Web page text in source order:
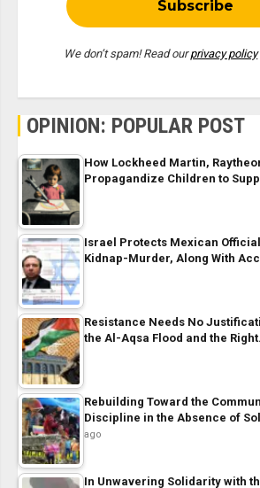
We don’t spam! Read ourprivacy policy
OPINION: POPULAR POST
How Lockheed Martin,
Propagandize Children to
Israel Protects Mexican
Kidnap-Murder, Along With
Resistance Needs No
the Al-Aqsa Flood and the
Rebuilding Toward the
Discipline in the Absence of
ago
In Unwavering Solidarity with